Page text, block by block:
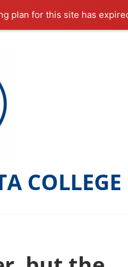
plan for this site has